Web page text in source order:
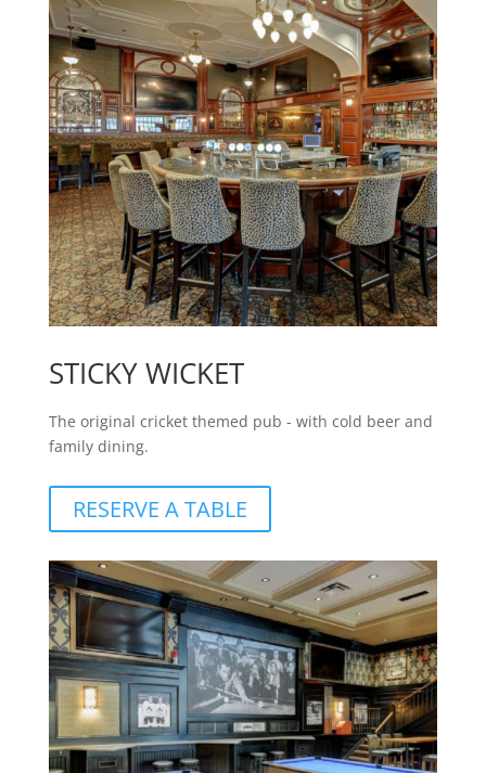
STICKY WICKET
The original cricket themed pub - with cold beer and
family dining.
RESERVE A TABLE